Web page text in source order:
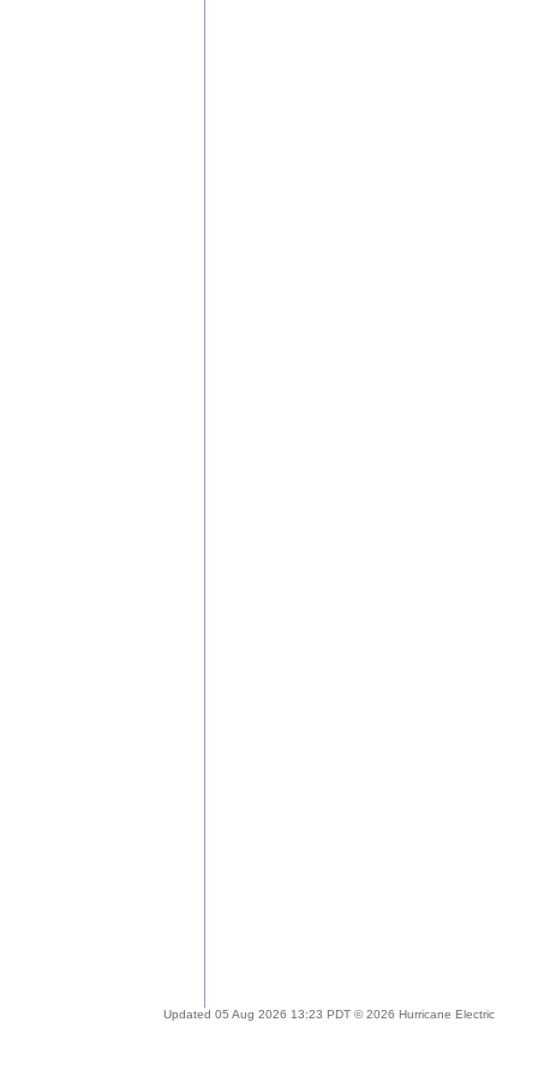
Updated 05 Aug 2026 13:23 PDT © 2026 Hurricane Electric